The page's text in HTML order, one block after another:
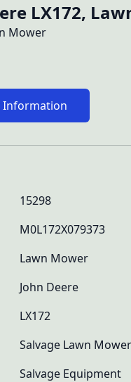
LX172,
Mower
Information
15298
M0L172X079373
Lawn Mower
John Deere
LX172
Salvage Lawn Mower
Salvage Equipment